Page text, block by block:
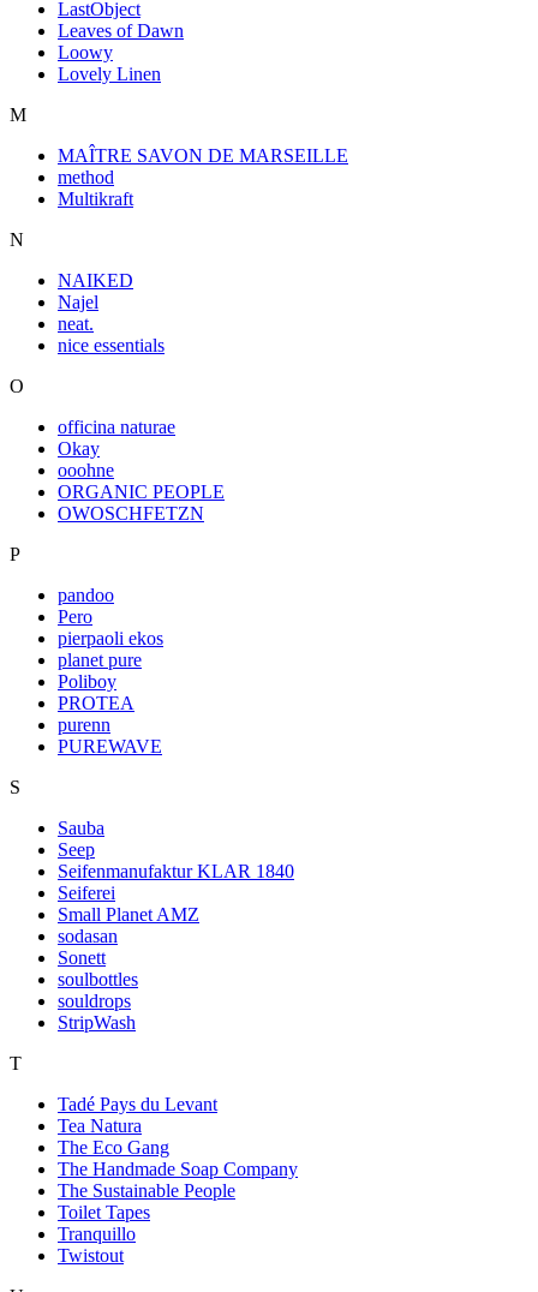
LastObject
Leaves of Dawn
Loowy
Lovely Linen
M
MAÎTRE SAVON DE MARSEILLE
method
Multikraft
N
NAIKED
Najel
neat.
nice essentials
O
officina naturae
Okay
ooohne
ORGANIC PEOPLE
OWOSCHFETZN
P
pandoo
Pero
pierpaoli ekos
planet pure
Poliboy
PROTEA
purenn
PUREWAVE
S
Sauba
Seep
Seifenmanufaktur KLAR 1840
Seiferei
Small Planet AMZ
sodasan
Sonett
soulbottles
souldrops
StripWash
T
Tadé Pays du Levant
Tea Natura
The Eco Gang
The Handmade Soap Company
The Sustainable People
Toilet Tapes
Tranquillo
Twistout